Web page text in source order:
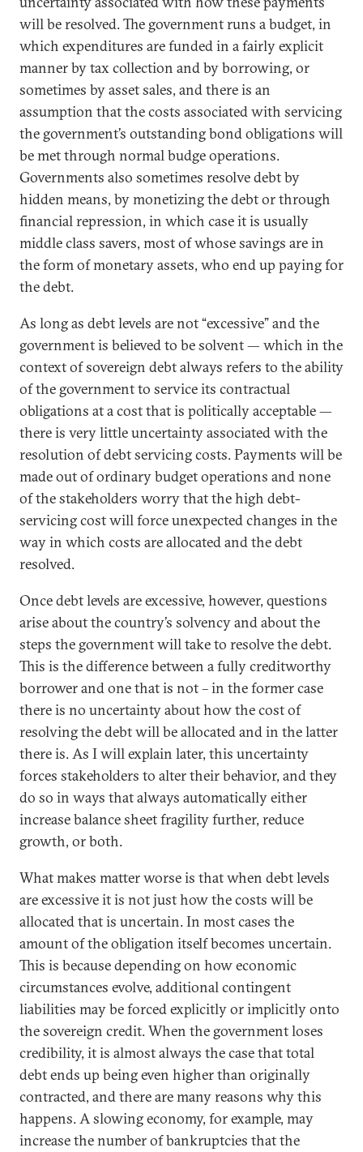
will be resolved. The government runs a budget, in
which expenditures are funded in a fairly explicit
manner by tax collection and by borrowing, or
sometimes by asset sales, and there is an
assumption that the costs associated with servicing
the government’s outstanding bond obligations will
be met through normal budge operations.
Governments also sometimes resolve debt by
hidden means, by monetizing the debt or through
financial repression, in which case it is usually
middle class savers, most of whose savings are in
the form of monetary assets, who end up paying for
the debt.
As long as debt levels are not “excessive” and the
government is believed to be solvent — which in the
context of sovereign debt always refers to the ability
of the government to service its contractual
obligations at a cost that is politically acceptable —
there is very little uncertainty associated with the
resolution of debt servicing costs. Payments will be
made out of ordinary budget operations and none
of the stakeholders worry that the high debt-
servicing cost will force unexpected changes in the
way in which costs are allocated and the debt
resolved.
Once debt levels are excessive, however, questions
arise about the country’s solvency and about the
steps the government will take to resolve the debt.
This is the difference between a fully creditworthy
borrower and one that is not – in the former case
there is no uncertainty about how the cost of
resolving the debt will be allocated and in the latter
there is. As I will explain later, this uncertainty
forces stakeholders to alter their behavior, and they
do so in ways that always automatically either
increase balance sheet fragility further, reduce
growth, or both.
What makes matter worse is that when debt levels
are excessive it is not just how the costs will be
allocated that is uncertain. In most cases the
amount of the obligation itself becomes uncertain.
This is because depending on how economic
circumstances evolve, additional contingent
liabilities may be forced explicitly or implicitly onto
the sovereign credit. When the government loses
credibility, it is almost always the case that total
debt ends up being even higher than originally
contracted, and there are many reasons why this
happens. A slowing economy, for example, may
increase the number of bankruptcies that the